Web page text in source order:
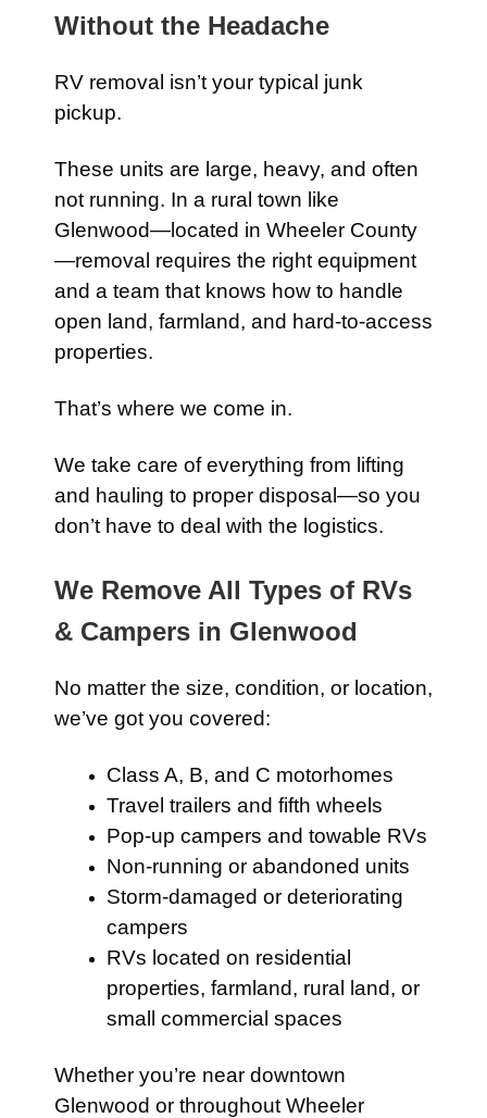
Without the Headache
RV removal isn’t your typical junk
pickup.
These units are large, heavy, and often
not running. In a rural town like
Glenwood—located in Wheeler County
—removal requires the right equipment
and a team that knows how to handle
open land, farmland, and hard-to-access
properties.
That’s where we come in.
We take care of everything from lifting
and hauling to proper disposal—so you
don’t have to deal with the logistics.
We Remove All Types of RVs
& Campers in Glenwood
No matter the size, condition, or location,
we’ve got you covered:
Class A, B, and C motorhomes
Travel trailers and fifth wheels
Pop-up campers and towable RVs
Non-running or abandoned units
Storm-damaged or deteriorating
campers
RVs located on residential
properties, farmland, rural land, or
small commercial spaces
Whether you’re near downtown
Glenwood or throughout Wheeler